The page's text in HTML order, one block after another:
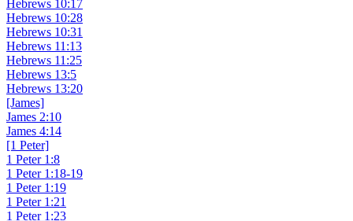
Hebrews 10:17
Hebrews 10:28
Hebrews 10:31
Hebrews 11:13
Hebrews 11:25
Hebrews 13:5
Hebrews 13:20
[James]
James 2:10
James 4:14
[1 Peter]
1 Peter 1:8
1 Peter 1:18-19
1 Peter 1:19
1 Peter 1:21
1 Peter 1:23